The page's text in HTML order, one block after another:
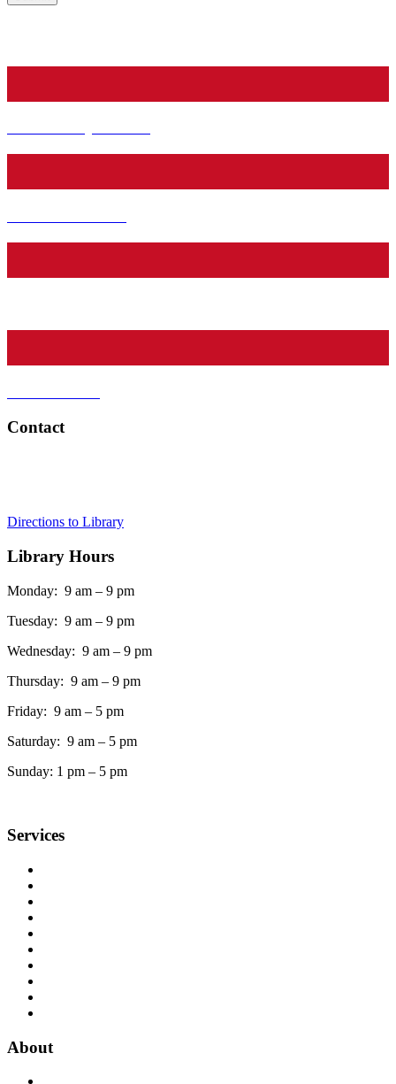
Contact
Directions to Library
Library Hours
Monday: 9 am – 9 pm
Tuesday: 9 am – 9 pm
Wednesday: 9 am – 9 pm
Thursday: 9 am – 9 pm
Friday: 9 am – 5 pm
Saturday: 9 am – 5 pm
Sunday: 1 pm – 5 pm
Services
About